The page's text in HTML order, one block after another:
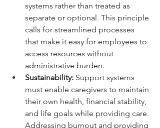
systems rather than treated as
separate or optional. This principle
calls for streamlined processes
that make it easy for employees to
access resources without
administrative burden.
Sustainability: Support systems
must enable caregivers to maintain
their own health, financial stability,
and life goals while providing care.
Addressing burnout and providing